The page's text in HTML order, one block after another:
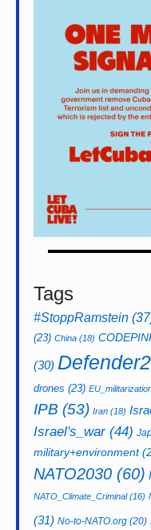
Tags
#StoppRamstein
(23) China (18)
(30)
drones (23)
IPB (53) Iran (18)
Israel's_war(44)
military+environment
NATO2030 (60)
NATO_Climate_Criminal(16)
(31) No-to-NATO.org (20)